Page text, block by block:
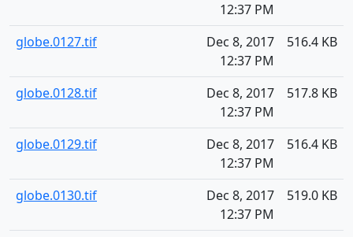
12:37 PM
globe.0127.tif
Dec 8, 2017
12:37 PM
516.4 KB
globe.0128.tif
Dec 8, 2017
12:37 PM
517.8 KB
globe.0129.tif
Dec 8, 2017
12:37 PM
516.4 KB
globe.0130.tif
Dec 8, 2017
12:37 PM
519.0 KB